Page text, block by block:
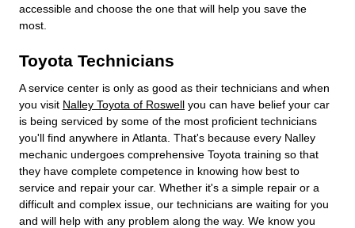
accessible and choose the one that will help you save the
most.
Toyota Technicians
A service center is only as good as their technicians and when
you visit Nalley Toyota of Roswell you can have belief your car
is being serviced by some of the most proficient technicians
you'll find anywhere in Atlanta. That's because every Nalley
mechanic undergoes comprehensive Toyota training so that
they have complete competence in knowing how best to
service and repair your car. Whether it's a simple repair or a
difficult and complex issue, our technicians are waiting for you
and will help with any problem along the way. We know you